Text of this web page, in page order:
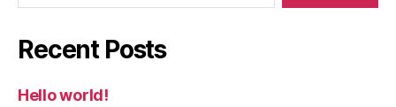
Recent Posts
Hello world!